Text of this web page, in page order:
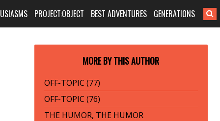
PROJECT:OBJECT BEST ADVENTURES GENERATIONS
MORE BY THIS AUTHOR
OFF-TOPIC (77)
OFF-TOPIC (76)
THE HUMOR, THE HUMOR